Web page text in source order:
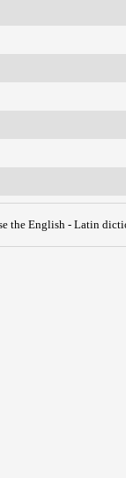
the English - Latin